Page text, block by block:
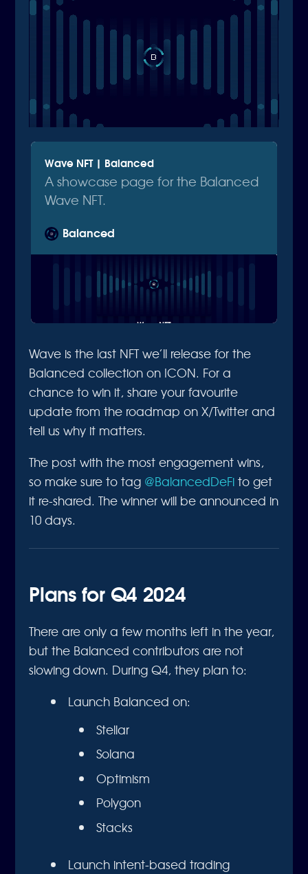
Wave NFT | Balanced
A showcase page for the Balanced
Wave NFT.
Balanced
Wave is the last NFT we’ll release for the
Balanced collection on ICON. For a
chance to win it, share your favourite
update from the roadmap on X/Twitter and
tell us why it matters.
The post with the most engagement wins,
so make sure to tag @BalancedDeFi to get
it re-shared. The winner will be announced in
10 days.
Plans for Q4 2024
There are only a few months left in the year,
but the Balanced contributors are not
slowing down. During Q4, they plan to:
Launch Balanced on:
Stellar
Solana
Optimism
Polygon
Stacks
Launch intent-based trading